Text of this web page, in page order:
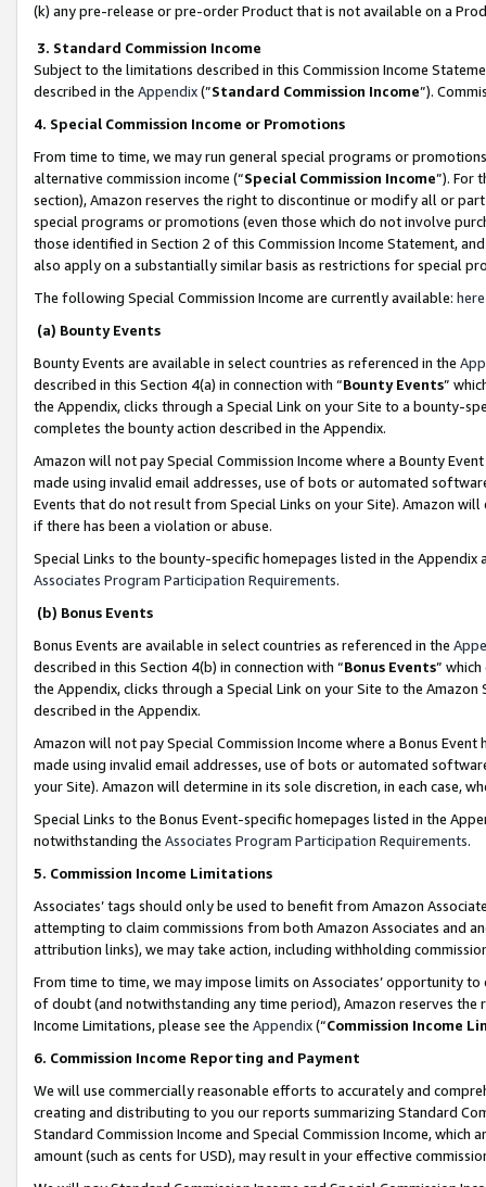
(k) any pre-release or pre-order Product that is not available on a
3. Standard Commission Income
Subject to the limitations described in this Commission Income
described in the Appendix(”Standard Commission Income”).
4. Special Commission Income or Promotions
From time to time, we may run general special programs or
alternative commission income (“Special Commission Income”). For
section), Amazon reserves the right to discontinue or modify all or
special programs or promotions (even those which do not involve
those identified in Section 2 of this Commission Income Statement,
also apply on a substantially similar basis as restrictions for special
The following Special Commission Income are currently available: here
(a) Bounty Events
Bounty Events are available in select countries as referenced in the
described in this Section 4(a) in connection with “Bounty Events”
the Appendix, clicks through a Special Link on your Site to a bounty-
completes the bounty action described in the Appendix.
Amazon will not pay Special Commission Income where a Bounty
made using invalid email addresses, use of bots or automated
Events that do not result from Special Links on your Site). Amazon
if there has been a violation or abuse.
Special Links to the bounty-specific homepages listed in the
Associates Program Participation Requirements.
(b) Bonus Events
Bonus Events are available in select countries as referenced in the
described in this Section 4(b) in connection with “Bonus Events”
the Appendix, clicks through a Special Link on your Site to the
described in the Appendix.
Amazon will not pay Special Commission Income where a Bonus
made using invalid email addresses, use of bots or automated
your Site). Amazon will determine in its sole discretion, in each case,
Special Links to the Bonus Event-specific homepages listed in the
notwithstanding the Associates Program Participation Requirements.
5. Commission Income Limitations
Associates’ tags should only be used to benefit from Amazon
attempting to claim commissions from both Amazon Associates and
attribution links), we may take action, including withholding
From time to time, we may impose limits on Associates’ opportunity
of doubt (and notwithstanding any time period), Amazon reserves
Income Limitations, please see the Appendix(“Commission Income
6. Commission Income Reporting and Payment
We will use commercially reasonable efforts to accurately and
creating and distributing to you our reports summarizing Standard
Standard Commission Income and Special Commission Income,
amount (such as cents for USD), may result in your effective